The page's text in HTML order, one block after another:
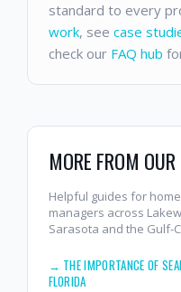
standard to every
work, see case
check our FAQ hub
MORE FROM
Helpful guides for
managers across
Sarasota and the Gulf-
→ THE IMPORTANCE OF
FLORIDA